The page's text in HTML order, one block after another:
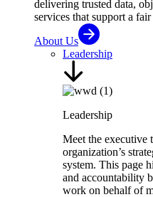
delivering trusted data,
services that support a
About Us
Leadership
Leadership
Meet the executive
organization’s
system. This page
and accountability
work on behalf of